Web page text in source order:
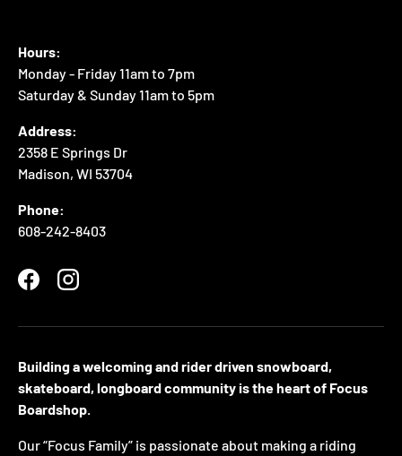
Hours:
Monday - Friday 11am to 7pm
Saturday & Sunday 11am to 5pm
Address:
2358 E Springs Dr
Madison, WI 53704
Phone:
608-242-8403
FacebookInstagram
Building a welcoming and rider driven snowboard,
skateboard, longboard community is the heart of Focus
Boardshop.
Our “Focus Family” is passionate about making a riding